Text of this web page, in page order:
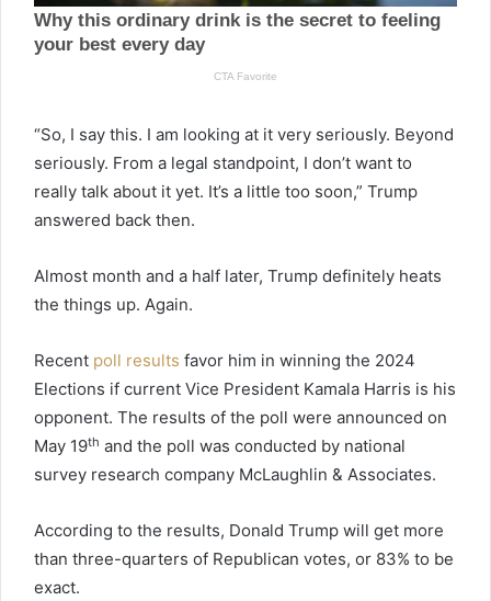
“So, I say this. I am looking at it very seriously. Beyond
seriously. From a legal standpoint, I don’t want to
really talk about it yet. It’s a little too soon,” Trump
answered back then.
Almost month and a half later, Trump definitely heats
the things up. Again.
Recent poll results favor him in winning the 2024
Elections if current Vice President Kamala Harris is his
opponent. The results of the poll were announced on
May 19th and the poll was conducted by national
survey research company McLaughlin & Associates.
According to the results, Donald Trump will get more
than three-quarters of Republican votes, or 83% to be
exact.